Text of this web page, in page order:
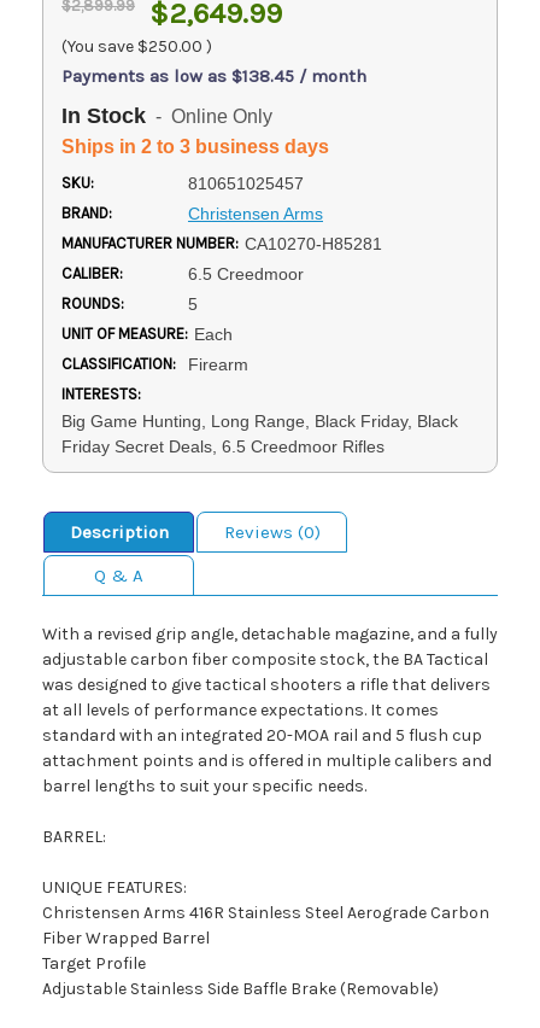
$2,899.99 $2,649.99
(You save $250.00 )
Payments as low as $138.45 / month
In Stock - Online Only
Ships in 2 to 3 business days
SKU: 810651025457
BRAND: Christensen Arms
MANUFACTURER NUMBER: CA10270-H85281
CALIBER: 6.5 Creedmoor
ROUNDS: 5
UNIT OF MEASURE: Each
CLASSIFICATION: Firearm
INTERESTS:
Big Game Hunting, Long Range, Black Friday, Black
Friday Secret Deals, 6.5 Creedmoor Rifles
Description
Reviews (0)
Q & A
With a revised grip angle, detachable magazine, and a fully
adjustable carbon fiber composite stock, the BA Tactical
was designed to give tactical shooters a rifle that delivers
at all levels of performance expectations. It comes
standard with an integrated 20-MOA rail and 5 flush cup
attachment points and is offered in multiple calibers and
barrel lengths to suit your specific needs.
BARREL:
UNIQUE FEATURES:
Christensen Arms 416R Stainless Steel Aerograde Carbon
Fiber Wrapped Barrel
Target Profile
Adjustable Stainless Side Baffle Brake (Removable)